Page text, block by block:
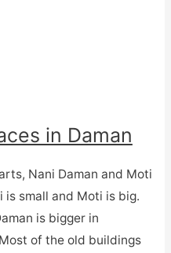
in Daman
Nani Daman and Moti
is small and Moti is big.
is bigger in
of the old buildings